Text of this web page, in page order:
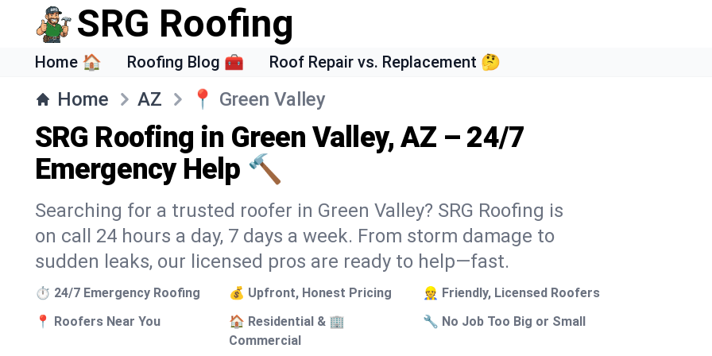
SRG Roofing
Home 🏠 Roofing Blog 🧰 Roof Repair vs. Replacement 🤔
Home AZ 📍 Green Valley
SRG Roofing in Green Valley, AZ – 24/7
Emergency Help 🔨
Searching for a trusted roofer in Green Valley? SRG Roofing is
on call 24 hours a day, 7 days a week. From storm damage to
sudden leaks, our licensed pros are ready to help—fast.
⏱️ 24/7 Emergency Roofing 💰 Upfront, Honest Pricing
👷 Friendly, Licensed Roofers
📍 Roofers Near You
🏠 Residential & 🏢
Commercial
🔧 No Job Too Big or Small